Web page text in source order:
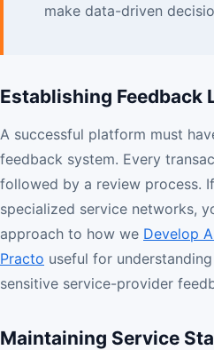
make data-driven
Establishing Feedback
A successful platform must
feedback system. Every
followed by a review process.
specialized service networks,
approach to how we Develop
Practo useful for
sensitive service-provider
Maintaining Service